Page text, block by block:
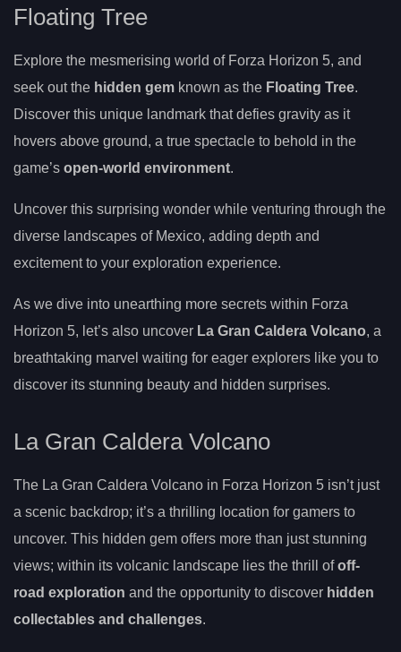
Floating Tree
Explore the mesmerising world of Forza Horizon 5, and
seek out the hidden gem known as the Floating Tree.
Discover this unique landmark that defies gravity as it
hovers above ground, a true spectacle to behold in the
game’s open-world environment.
Uncover this surprising wonder while venturing through the
diverse landscapes of Mexico, adding depth and
excitement to your exploration experience.
As we dive into unearthing more secrets within Forza
Horizon 5, let’s also uncover La Gran Caldera Volcano, a
breathtaking marvel waiting for eager explorers like you to
discover its stunning beauty and hidden surprises.
La Gran Caldera Volcano
The La Gran Caldera Volcano in Forza Horizon 5 isn’t just
a scenic backdrop; it’s a thrilling location for gamers to
uncover. This hidden gem offers more than just stunning
views; within its volcanic landscape lies the thrill ofoff-
road exploration and the opportunity to discover hidden
collectables and challenges.